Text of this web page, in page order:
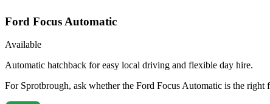
Ford Focus Automatic
Available
Automatic hatchback for easy local driving and flexible day hire.
For Sprotbrough, ask whether the Ford Focus Automatic is the